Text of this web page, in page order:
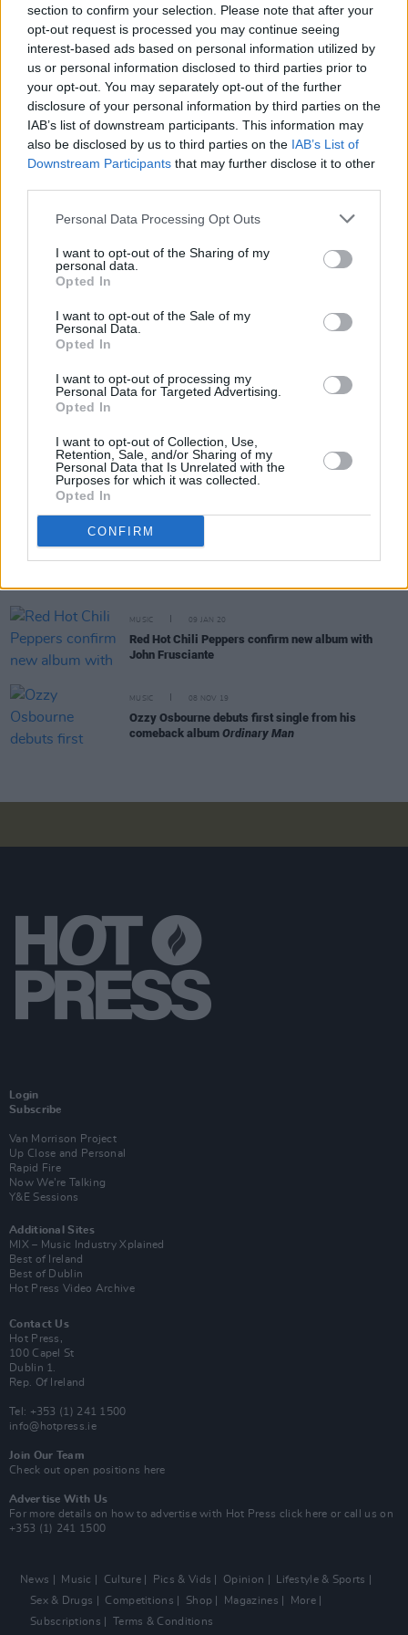
section to confirm your selection. Please note that after your
opt-out request is processed you may continue seeing
interest-based ads based on personal information utilized by
us or personal information disclosed to third parties prior to
your opt-out. You may separately opt-out of the further
disclosure of your personal information by third parties on the
IAB’s list of downstream participants. This information may
also be disclosed by us to third parties on the IAB’s List of
Downstream Participants that may further disclose it to other
Personal Data Processing Opt Outs
I want to opt-out of the Sharing of my
personal data.
Opted In
I want to opt-out of the Sale of my
Personal Data.
Opted In
I want to opt-out of processing my
Personal Data for Targeted Advertising.
Opted In
I want to opt-out of Collection, Use,
Retention, Sale, and/or Sharing of my
Personal Data that Is Unrelated with the
Purposes for which it was collected.
Opted In
CONFIRM
John Frusciante since 2006
CULTURE 07 OCT 21
Red Hot Chili Peppers announce Marley Park show
for June 2022
20 JUL 21
WATCH: Kirk Hammet, Robert Trujillo and
Thundercat join Kamasi Washington onstage for
Metallica cover
Metallica announce covers album featuring Imelda
reissue
with Metallica
Miley Cyrus to cover Metallica's 'Nothing Else
Matters' alongside Elton John
MUSIC 18 DEC 20
Ozzy Osbourne’s next star-studded LP to feature
MUSIC 24 FEB 20
MUSIC 09 JAN 20
Red Hot Chili Peppers confirm new album with
John Frusciante
MUSIC 08 NOV 19
Ozzy Osbourne debuts first single from his
comeback album Ordinary Man
Login
Subscribe
Van Morrison Project
Up Close and Personal
Rapid Fire
Now We’re Talking
Y&E Sessions
Additional Sites
MIX – Music Industry Xplained
Best of Ireland
Best of Dublin
Hot Press Video Archive
Contact Us
Hot Press,
100 Capel St
Dublin 1.
Rep. Of Ireland
Tel: +353 (1) 241 1500
info@hotpress.ie
Join Our Team
Check out open positions here
Advertise With Us
For more details on how to advertise with Hot Press click here or call us on
+353 (1) 241 1500
News Music Culture Pics & Vids Opinion
Lifestyle & Sports
Sex & Drugs
Competitions Shop Magazines
More
Subscriptions
Terms & Conditions